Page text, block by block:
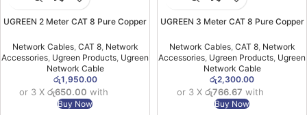
UGREEN 2 Meter CAT 8 Pure Copper
Cable – NW153 – 80431-(1YW)
Network Cables, CAT 8, Network
Accessories Ugreen Products Ugreen
Network Cable
රු1,950.00
or 3 X රු650.00 with
Buy Now
UGREEN 3 Meter CAT 8 Pure Copper
Cable – NW153 – 80432-(1YW)
Network Cables, CAT 8, Network
Accessories Ugreen Products Ugreen
Network Cable
රු2,300.00
or 3 X රු766.67 with
Buy Now